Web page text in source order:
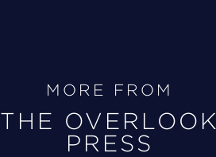
MORE FROM
THE OVERLOOK
PRESS